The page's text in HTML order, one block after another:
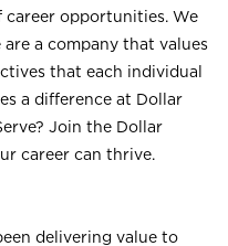
opportunities. We
a company that values
that each individual
a difference at Dollar
Join the Dollar
career can thrive.
delivering value to